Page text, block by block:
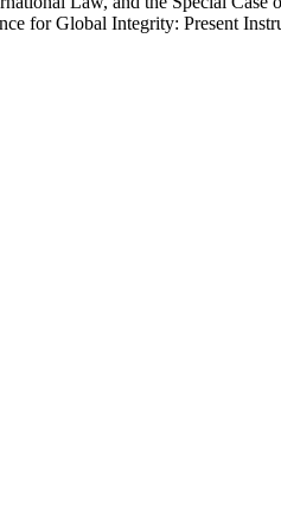
for Global Integrity: Present